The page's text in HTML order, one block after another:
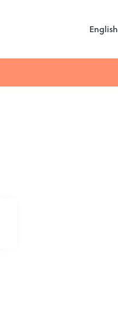
English